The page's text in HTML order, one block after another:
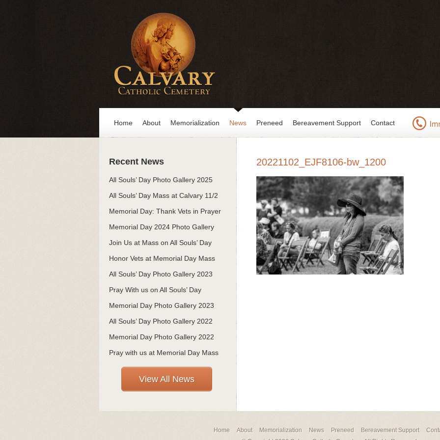
Home About Memorialization News Preneed Bereavement Support Contact
Recent News
All Souls’ Day Photo Gallery 2025
All Souls’ Day Mass at Calvary 11/2
Memorial Day: Thank Vets in Prayer
Memorial Day 2024 Photo Gallery
Join Us at Mass on All Souls’ Day
Honor Vets at Memorial Day Mass
All Souls’ Day Photo Gallery 2023
Pray With us on All Souls’ Day
Memorial Day Photo Gallery 2023
All Souls’ Day Photo Gallery 2022
Memorial Day Photo Gallery 2022
Pray with us at Memorial Day Mass
View All News
20221102_EJF8106-bw_1200
Home About Memorialization News Preneed Bereavement Support